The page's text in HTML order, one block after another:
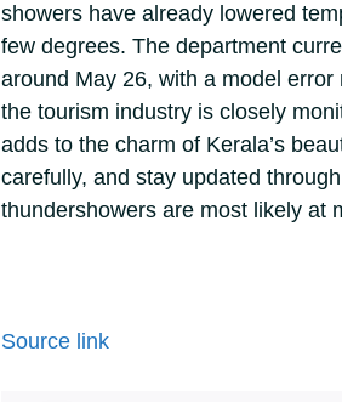
showers have already lowered
few degrees. The department
around May 26, with a model
the tourism industry is closely
adds to the charm of Kerala’s
carefully, and stay updated
thundershowers are most likely at
Source link